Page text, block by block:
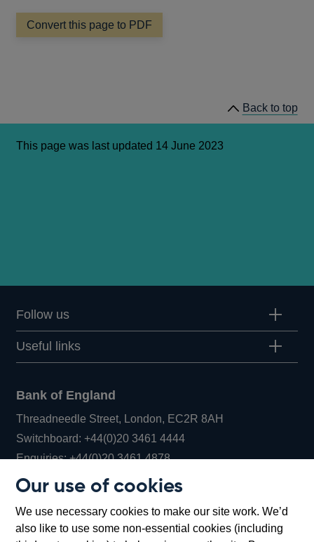
Our use of cookies
We use necessary cookies to make our site work. We’d
also like to use some non-essential cookies (including
Convert this page to PDF
Back to top
This page was last updated 14 June 2023
Follow us
Useful links
Bank of England
Threadneedle Street, London, EC2R 8AH
Switchboard:+44(0)20 3461 4444Opens
in
window
Enquiries:+44(0)20 3461 4878Opens
new
window
Bartholomew Lane, London, EC2R 8AH